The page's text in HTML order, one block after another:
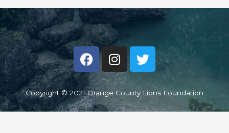
Copyright © 2021 Orange County Lions Foundation